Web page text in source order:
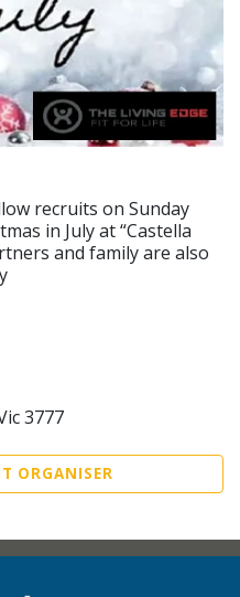
recruits on Sunday
in July at “Castella
and family are also
3777
ORGANISER